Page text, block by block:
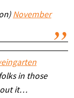
November
in those
it…